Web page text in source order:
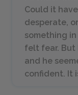
Could it
desperate,
something
felt fear. But
and he
confident. It